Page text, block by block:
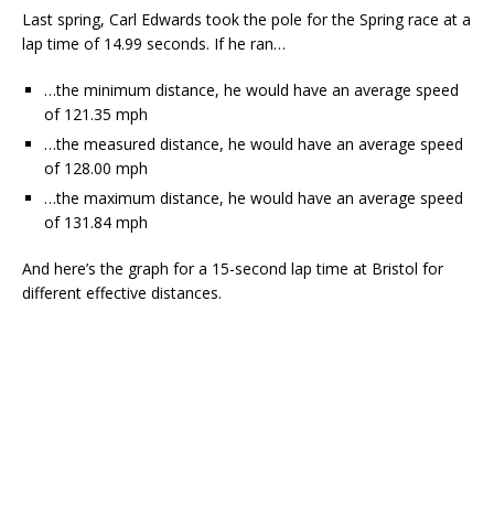
Last spring, Carl Edwards took the pole for the Spring race at a
lap time of 14.99 seconds. If he ran…
…the minimum distance, he would have an average speed
of 121.35 mph
…the measured distance, he would have an average speed
of 128.00 mph
…the maximum distance, he would have an average speed
of 131.84 mph
And here’s the graph for a 15-second lap time at Bristol for
different effective distances.